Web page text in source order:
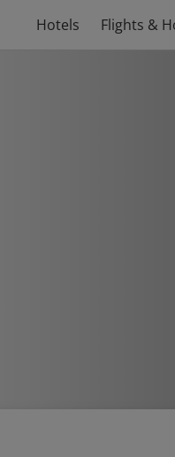
Hotels Flights &